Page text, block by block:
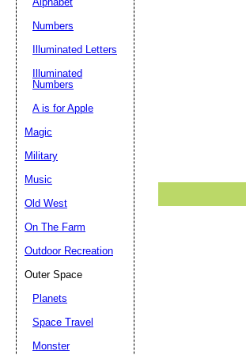
Numbers
Illuminated Letters
Illuminated
Numbers
A is for Apple
Magic
Military
Music
Old West
On The Farm
Outdoor Recreation
Outer Space
Planets
Space Travel
Monster